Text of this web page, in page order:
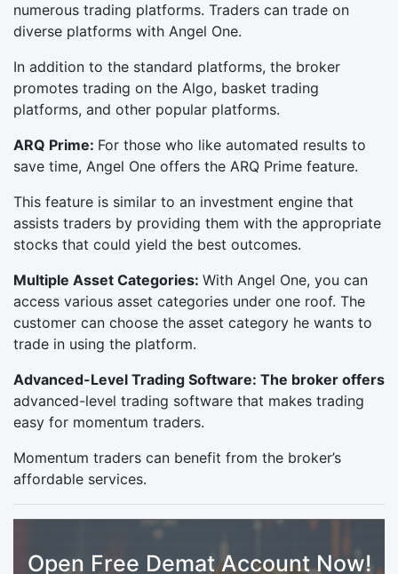
numerous trading platforms. Traders can trade on
diverse platforms with Angel One.
In addition to the standard platforms, the broker
promotes trading on the Algo, basket trading
platforms, and other popular platforms.
ARQ Prime: For those who like automated results to
save time, Angel One offers the ARQ Prime feature.
This feature is similar to an investment engine that
assists traders by providing them with the appropriate
stocks that could yield the best outcomes.
Multiple Asset Categories: With Angel One, you can
access various asset categories under one roof. The
customer can choose the asset category he wants to
trade in using the platform.
Advanced-Level Trading Software: The broker offers
advanced-level trading software that makes trading
easy for momentum traders.
Momentum traders can benefit from the broker’s
affordable services.
Open Free Demat Account Now!